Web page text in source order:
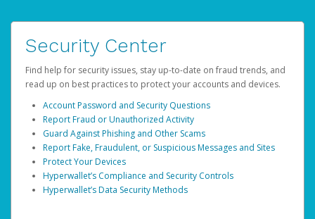
Security Center
Find help for security issues, stay up-to-date on fraud trends, and
read up on best practices to protect your accounts and devices.
Account Password and Security Questions
Report Fraud or Unauthorized Activity
Guard Against Phishing and Other Scams
Report Fake, Fraudulent, or Suspicious Messages and Sites
Protect Your Devices
Hyperwallet’s Compliance and Security Controls
Hyperwallet’s Data Security Methods